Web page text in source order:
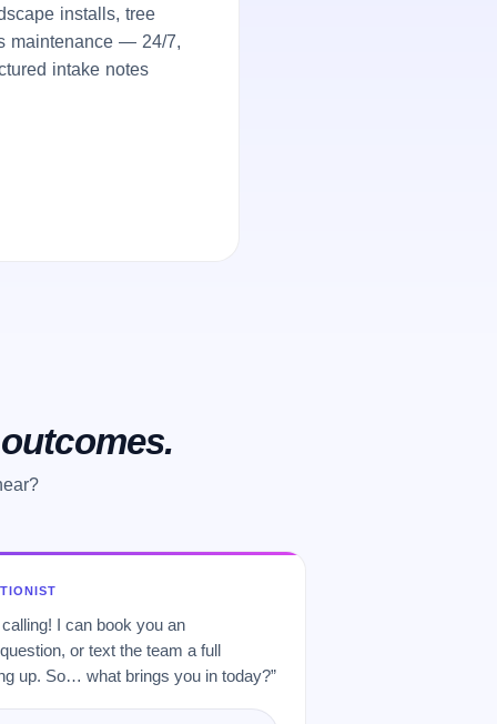
installs, tree
maintenance — 24/7,
intake notes
I can book you an
or text the team a full
up. So… what brings you in today?”